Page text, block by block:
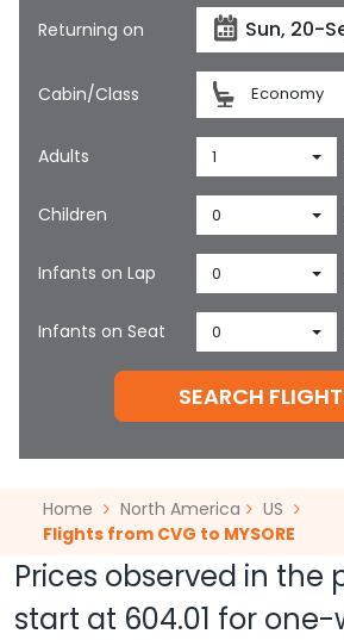
Returning on
Cabin/Class Economy
Adults 1
Children 0
Infants on Lap 0
Infants on Seat 0
SEARCH
Home North America
US
Flights from CVG to MYSORE
Prices observed in the
start at 604.01 for one-